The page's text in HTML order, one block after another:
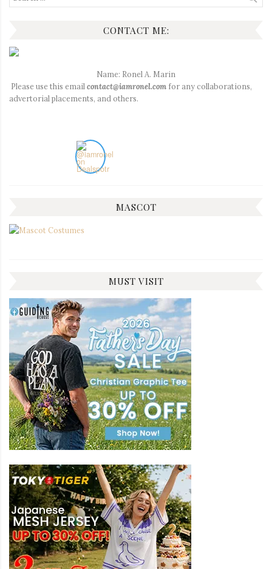
for:
CONTACT ME:
Name: Ronel A. Marin
Please use this email contact@iamronel.com for any collaborations,
advertorial placements, and others.
MASCOT
MUST VISIT